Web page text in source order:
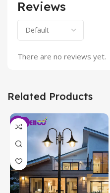
Reviews
There are no reviews yet.
Related Products
-6%